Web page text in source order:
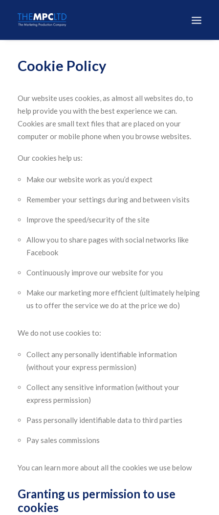
Cookie Policy
Our website uses cookies, as almost all websites do, to
help provide you with the best experience we can.
Cookies are small text files that are placed on your
computer or mobile phone when you browse websites.
Our cookies help us:
Make our website work as you’d expect
Remember your settings during and between visits
Improve the speed/security of the site
Allow you to share pages with social networks like
Facebook
Continuously improve our website for you
Make our marketing more efficient (ultimately helping
us to offer the service we do at the price we do)
We do not use cookies to:
Collect any personally identifiable information
(without your express permission)
Collect any sensitive information (without your
express permission)
Pass personally identifiable data to third parties
Pay sales commissions
You can learn more about all the cookies we use below
Granting us permission to use
cookies